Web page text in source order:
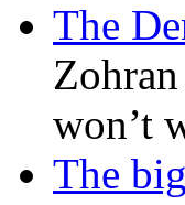
The
won’t
The